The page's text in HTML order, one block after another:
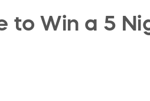
to Win a 5